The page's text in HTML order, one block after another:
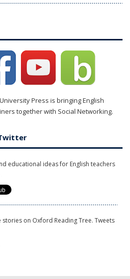
Press is bringing English
together with Social Networking.
educational ideas for English teachers
stories on Oxford Reading Tree. Tweets